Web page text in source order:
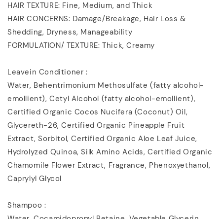
HAIR TEXTURE: Fine, Medium, and Thick
HAIR CONCERNS: Damage/Breakage, Hair Loss &
Shedding, Dryness, Manageability
FORMULATION/ TEXTURE: Thick, Creamy
Leavein Conditioner :
Water, Behentrimonium Methosulfate (fatty alcohol-
emollient), Cetyl Alcohol (fatty alcohol-emollient),
Certified Organic Cocos Nucifera (Coconut) Oil,
Glycereth-26, Certified Organic Pineapple Fruit
Extract, Sorbitol, Certified Organic Aloe Leaf Juice,
Hydrolyzed Quinoa, Silk Amino Acids, Certified Organic
Chamomile Flower Extract, Fragrance, Phenoxyethanol,
Caprylyl Glycol
Shampoo :